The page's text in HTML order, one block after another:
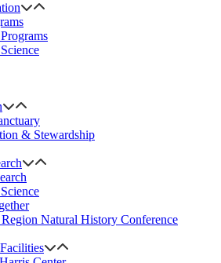
& Stewardship
Natural History Conference